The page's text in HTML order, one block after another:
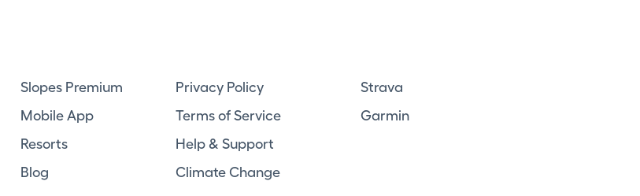
Slopes Premium
Mobile App
Resorts
Blog
Privacy Policy
Terms of Service
Help & Support
Climate Change
Strava
Garmin